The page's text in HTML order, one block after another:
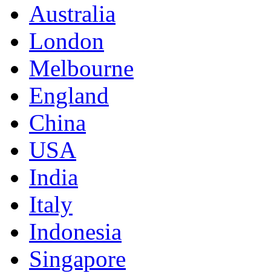
Australia
London
Melbourne
England
China
USA
India
Italy
Indonesia
Singapore